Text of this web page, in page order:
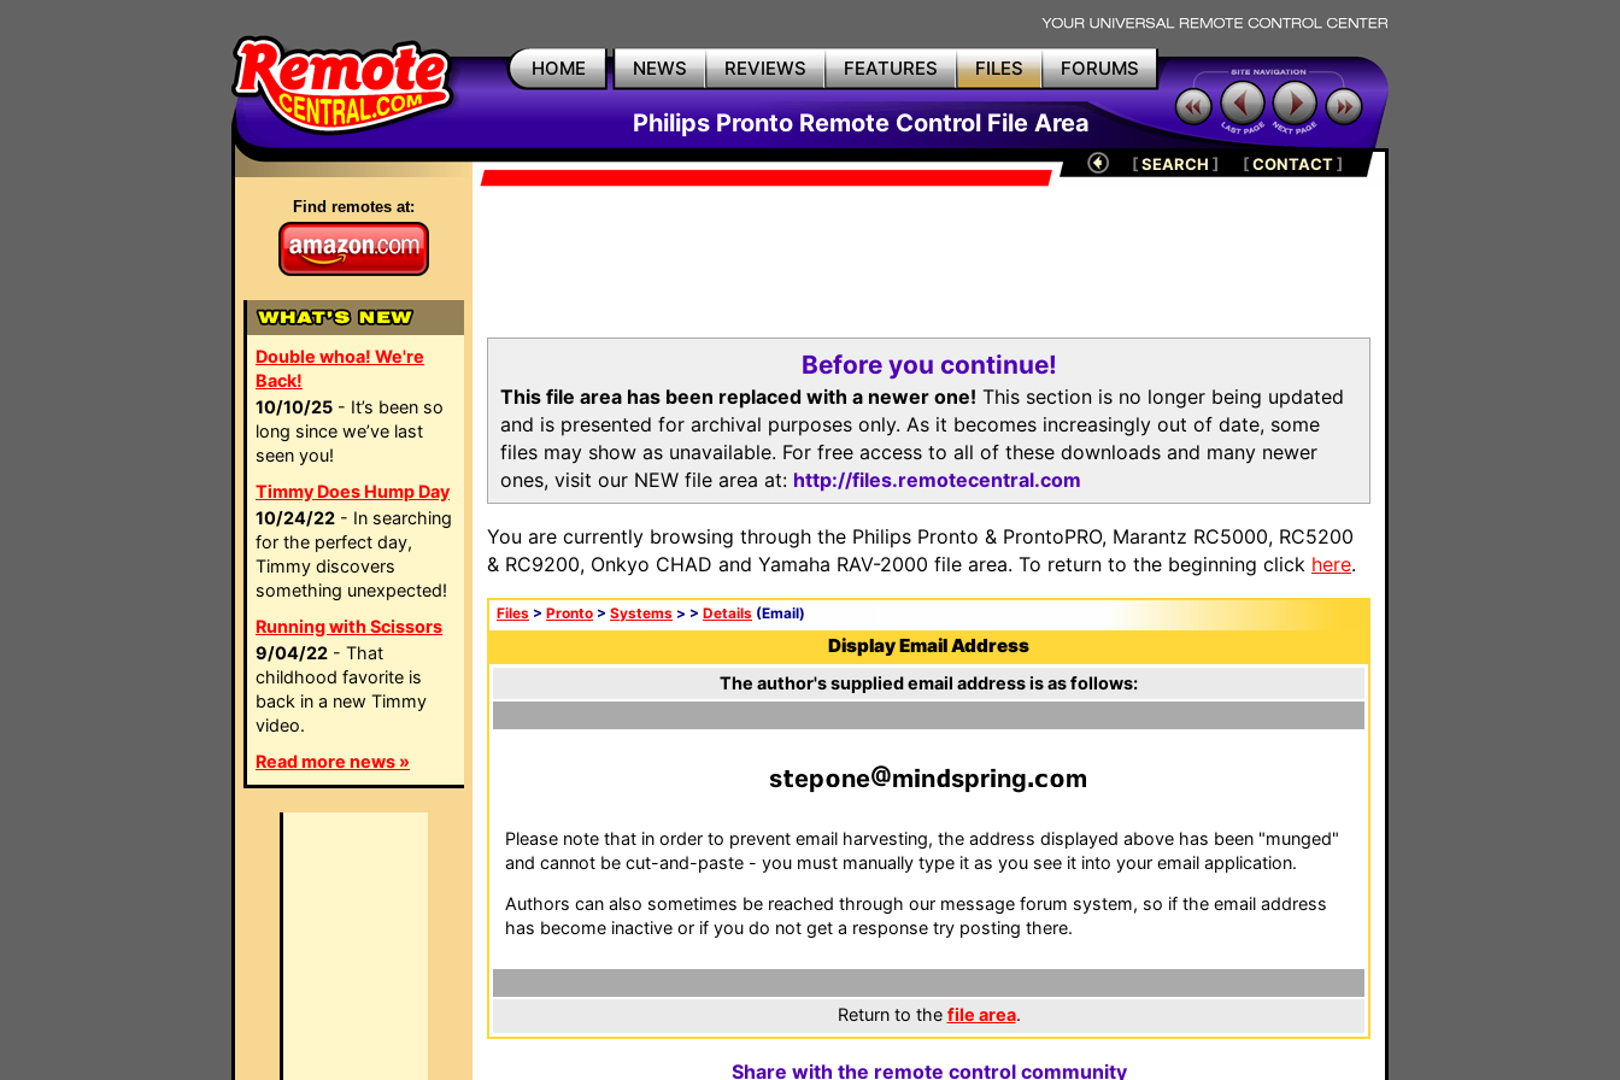
HOME NEWS REVIEWS FEATURES FILES FORUMS
Philips Pronto Remote Control File Area
Find remotes at:
Double whoa! We're
Back!
10/10/25 - It’s been so
long since we’ve last
seen you!
Timmy Does Hump Day
10/24/22 - In searching
for the perfect day,
Timmy discovers
something unexpected!
Running with Scissors
9/04/22 - That
childhood favorite is
back in a new Timmy
video.
Read more news »
[SEARCH ] [CONTACT]
Before you continue!
This file area has been replaced with a newer one! This section is no longer being updated
and is presented for archival purposes only. As it becomes increasingly out of date, some
files may show as unavailable. For free access to all of these downloads and many newer
ones, visit our NEW file area at: http://files.remotecentral.com
You are currently browsing through the Philips Pronto & ProntoPRO, Marantz RC5000, RC5200
& RC9200, Onkyo CHAD and Yamaha RAV-2000 file area. To return to the beginning click here.
Files > Pronto > Systems > > Details (Email)
Display Email Address
The author's supplied email address is as follows:
s ep ne m n spr ng m
Please note that in order to prevent email harvesting, the address displayed above has been "munged"
and cannot be cut-and-paste - you must manually type it as you see it into your email application.
Authors can also sometimes be reached through our message forum system, so if the email address
has become inactive or if you do not get a response try posting there.
Return to the file area.
Share with the remote control community